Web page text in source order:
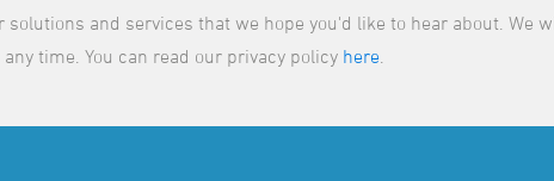
solutions and services that we hope you'd like to hear about. We
time. You can read our privacy policy here